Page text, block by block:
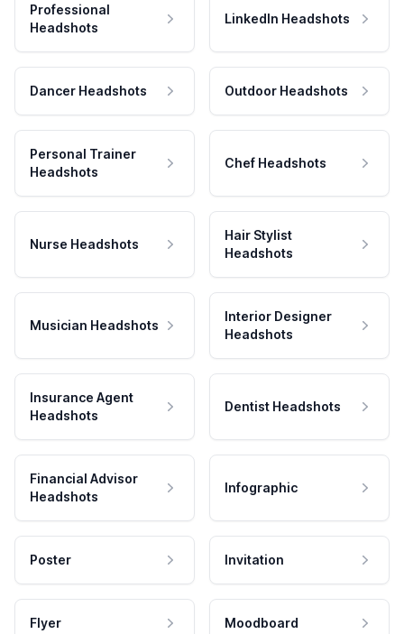
Professional
Headshots
LinkedIn Headshots
Dancer Headshots Outdoor Headshots
Personal Trainer
Headshots
Chef Headshots
Nurse Headshots
Hair Stylist
Headshots
Musician Headshots
Interior Designer
Headshots
Insurance Agent
Headshots
Dentist Headshots
Financial Advisor
Headshots
Infographic
Poster Invitation
Flyer Moodboard